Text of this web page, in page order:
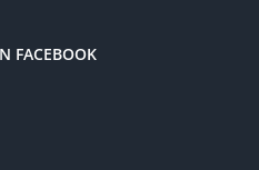
FACEBOOK